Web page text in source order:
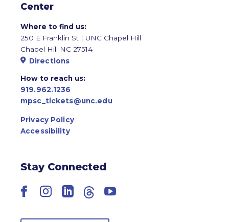
Center
Where to find us:
250 E Franklin St | UNC Chapel Hill
Chapel Hill NC 27514
Directions
How to reach us:
919.962.1236
mpsc_tickets@unc.edu
Privacy Policy
Accessibility
Stay Connected
Facebook
Instagram
LinkedIn
ThreadsYouTube